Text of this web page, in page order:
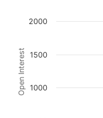
View as data table,
The chart has 1 Y
Open Interest 1000
1500
2000